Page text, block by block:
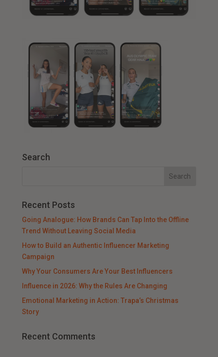
Search
Recent Posts
Going Analogue: How Brands Can Tap Into the Offline
Trend Without Leaving Social Media
How to Build an Authentic Influencer Marketing
Campaign
Why Your Consumers Are Your Best Influencers
Influence in 2026: Why the Rules Are Changing
Emotional Marketing in Action: Trapa’s Christmas
Story
Recent Comments